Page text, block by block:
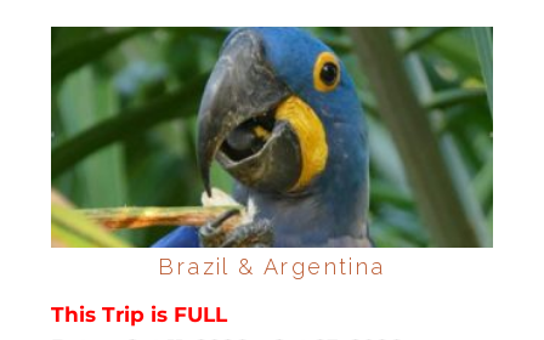
Brazil & Argentina
This Trip is FULL